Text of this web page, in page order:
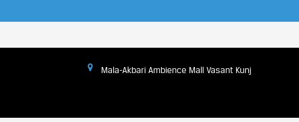
Mala-Akbari Ambience Mall Vasant Kunj